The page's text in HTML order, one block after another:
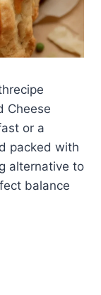
Cheese
or a
packed with
alternative to
balance